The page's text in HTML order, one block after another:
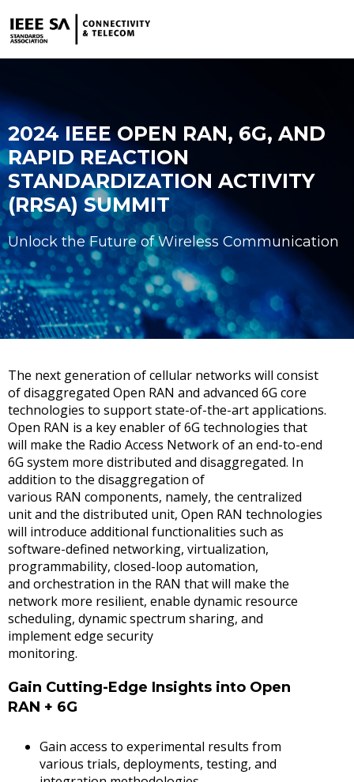
2024 IEEE OPEN RAN, 6G, AND
RAPID REACTION
STANDARDIZATION ACTIVITY
(RRSA) SUMMIT
Unlock the Future of Wireless Communication
The next generation of cellular networks will consist
of disaggregated Open RAN and advanced 6G core
technologies to support state-of-the-art applications.
Open RAN is a key enabler of 6G technologies that
will make the Radio Access Network of an end-to-end
6G system more distributed and disaggregated. In
addition to the disaggregation of
various RAN components, namely, the centralized
unit and the distributed unit, Open RAN technologies
will introduce additional functionalities such as
software-defined networking, virtualization,
programmability, closed-loop automation,
and orchestration in the RAN that will make the
network more resilient, enable dynamic resource
scheduling, dynamic spectrum sharing, and
implement edge security
monitoring.
Gain Cutting-Edge Insights into Open
RAN + 6G
Gain access to experimental results from
various trials, deployments, testing, and